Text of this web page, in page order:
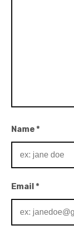
Name*
Email*